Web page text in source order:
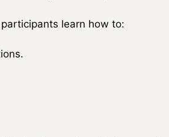
learn how to: